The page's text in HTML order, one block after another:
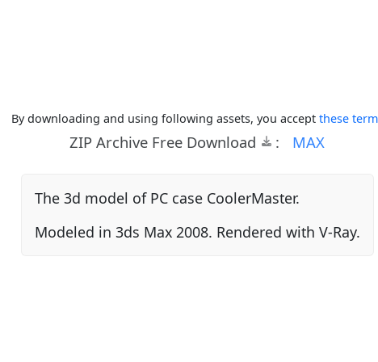
By downloading and using following assets, you accept these
ZIP Archive Free Download : MAX
The 3d model of PC case CoolerMaster.
Modeled in 3ds Max 2008. Rendered with V-Ray.